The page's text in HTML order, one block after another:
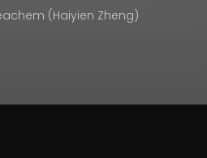
(Haiyien Zheng)